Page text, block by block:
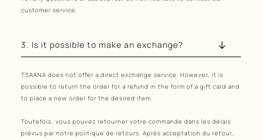
customer service.
3. Is it possible to make an exchange?
TSAANA does not offer a direct exchange service. However, it is
possible to return the order for a refund in the form of a gift card and
to place a new order for the desired item.
Toutefois, vous pouvez retourner votre commande dans les délais
prévus par notre politique de retours. Après acceptation du retour,